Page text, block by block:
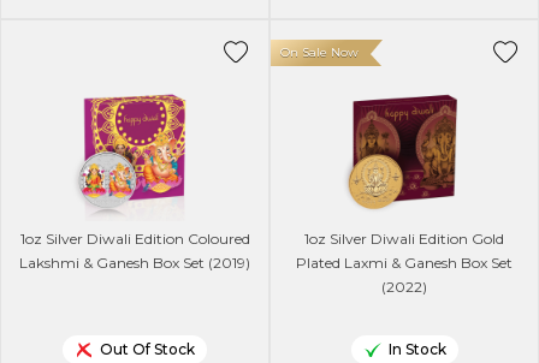
1oz Silver Diwali Edition Coloured
Lakshmi & Ganesh Box Set (2019)
Out Of Stock
1oz Silver Diwali Edition Gold
Plated Laxmi & Ganesh Box Set
(2022)
On Sale Now
In Stock